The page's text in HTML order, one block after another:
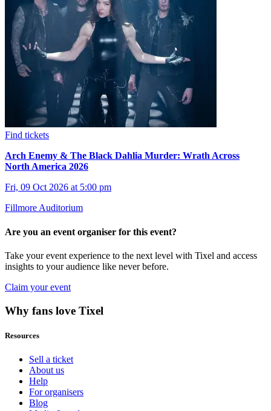
Find tickets
Arch Enemy & The Black Dahlia Murder: Wrath Across
North America 2026
Fri, 09 Oct 2026 at 5:00 pm
Fillmore Auditorium
Are you an event organiser for this event?
Take your event experience to the next level with Tixel and access
insights to your audience like never before.
Claim your event
Why fans love Tixel
Resources
Sell a ticket
About us
Help
For organisers
Blog